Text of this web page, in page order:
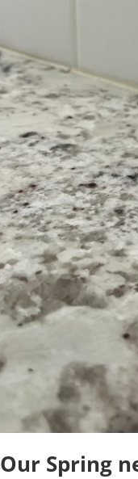
Our Spring